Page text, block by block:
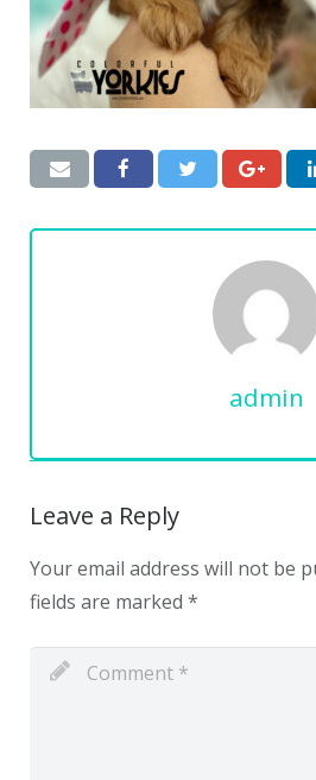
admin
Leave a Reply
Your email address will not be
fields are marked *